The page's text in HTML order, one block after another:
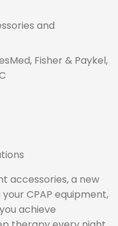
and
Fisher & Paykel,
accessories, a new
CPAP equipment,
achieve